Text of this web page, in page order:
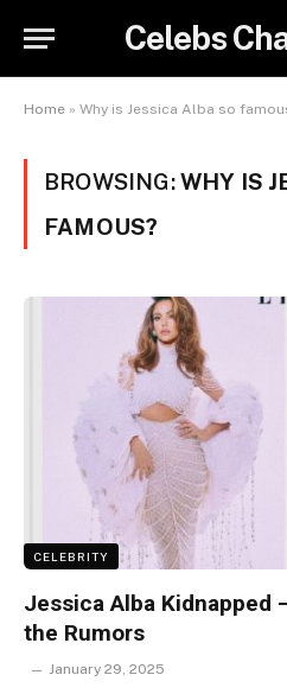
Celebs
Home » Why is Jessica Alba so
BROWSING:WHY IS
FAMOUS?
CELEBRITY
Jessica Alba Kidnapped
the Rumors
January 29, 2025